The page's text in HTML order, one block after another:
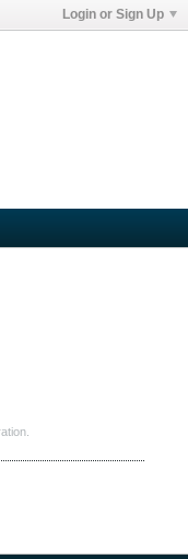
Login or Sign Up